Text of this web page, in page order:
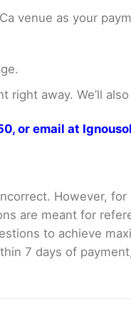
venue as your
right away. We’ll
or email at
However,
are meant for
to achieve
7 days of